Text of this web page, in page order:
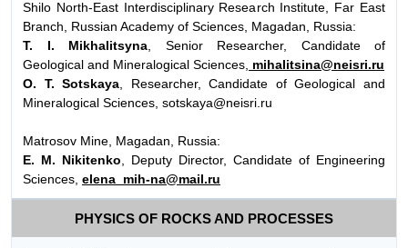
Shilo North-East Interdisciplinary Research Institute, Far East
Branch, Russian Academy of Sciences, Magadan, Russia:
T. I. Mikhalitsyna , Senior Researcher, Candidate of
Geological and Mineralogical Sciences, mihalitsina@neisri.ru
O. T. Sotskaya , Researcher, Candidate of Geological and
Mineralogical Sciences, sotskaya@neisri.ru
Matrosov Mine, Magadan, Russia:
E. M. Nikitenko , Deputy Director, Candidate of Engineering
Sciences, elena_mih-na@mail.ru
PHYSICS OF ROCKS AND PROCESSES